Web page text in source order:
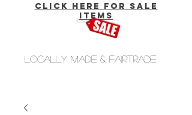
click here for Sale
Items
Locally made & fairtrade